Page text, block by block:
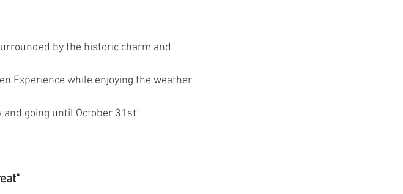
by the historic charm and
Experience while enjoying the weather
going until October 31st!